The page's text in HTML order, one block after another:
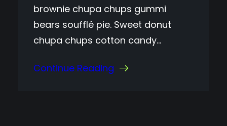
brownie chupa chups gummi
bears soufflé pie. Sweet donut
chupa chups cotton candy…
Continue Reading